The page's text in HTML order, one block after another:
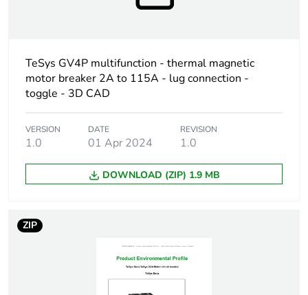
TeSys GV4
electronic
Poles description
Utilisation category
IEC 60947-2
AC-3
any position
TeSys GV4P multifunction - thermal magnetic
motor breaker 2A to 115A - lug connection -
toggle - 3D CAD
VERSION
1.0
DATE
01 Apr 2024
REVISION
1.0
DOWNLOAD (ZIP) 1.9 MB
ZIP